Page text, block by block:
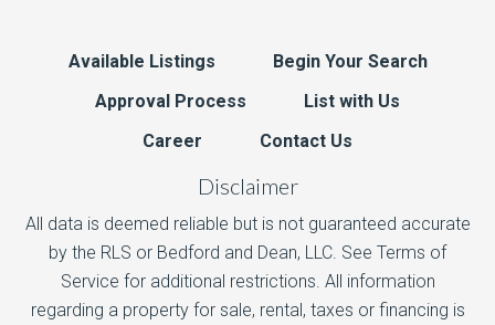
Available Listings
Begin Your Search
Approval Process
List with Us
Career
Contact Us
Disclaimer
All data is deemed reliable but is not guaranteed accurate
by the RLS or Bedford and Dean, LLC. See Terms of
Service for additional restrictions. All information
regarding a property for sale, rental, taxes or financing is